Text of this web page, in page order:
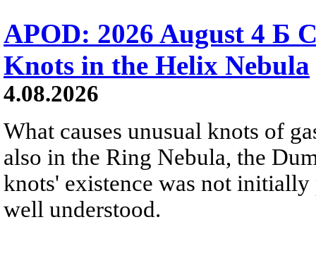
APOD: 2026 August 4 Б
Knots in the Helix Nebula
4.08.2026
What causes unusual knots of
also in the Ring Nebula, the
knots' existence was not
well understood.